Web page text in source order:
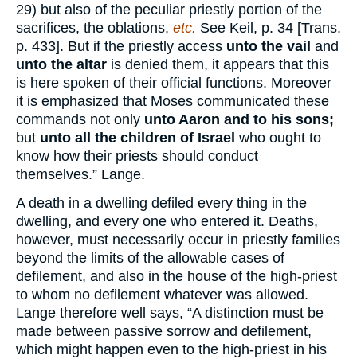
29) but also of the peculiar priestly portion of the
sacrifices, the oblations, etc. See Keil, p. 34 [Trans.
p. 433]. But if the priestly access unto the vail and
unto the altar is denied them, it appears that this
is here spoken of their official functions. Moreover
it is emphasized that Moses communicated these
commands not only unto Aaron and to his sons;
but unto all the children of Israel who ought to
know how their priests should conduct
themselves.” Lange.
A death in a dwelling defiled every thing in the
dwelling, and every one who entered it. Deaths,
however, must necessarily occur in priestly families
beyond the limits of the allowable cases of
defilement, and also in the house of the high-priest
to whom no defilement whatever was allowed.
Lange therefore well says, “A distinction must be
made between passive sorrow and defilement,
which might happen even to the high-priest in his